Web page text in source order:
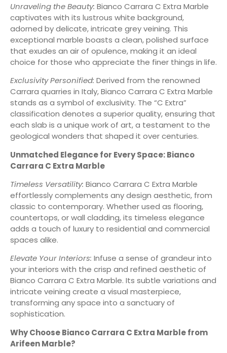
Unraveling the Beauty: Bianco Carrara C Extra Marble
captivates with its lustrous white background,
adorned by delicate, intricate grey veining. This
exceptional marble boasts a clean, polished surface
that exudes an air of opulence, making it an ideal
choice for those who appreciate the finer things in life.
Exclusivity Personified: Derived from the renowned
Carrara quarries in Italy, Bianco Carrara C Extra Marble
stands as a symbol of exclusivity. The “C Extra”
classification denotes a superior quality, ensuring that
each slab is a unique work of art, a testament to the
geological wonders that shaped it over centuries.
Unmatched Elegance for Every Space: Bianco
Carrara C Extra Marble
Timeless Versatility: Bianco Carrara C Extra Marble
effortlessly complements any design aesthetic, from
classic to contemporary. Whether used as flooring,
countertops, or wall cladding, its timeless elegance
adds a touch of luxury to residential and commercial
spaces alike.
Elevate Your Interiors: Infuse a sense of grandeur into
your interiors with the crisp and refined aesthetic of
Bianco Carrara C Extra Marble. Its subtle variations and
intricate veining create a visual masterpiece,
transforming any space into a sanctuary of
sophistication.
Why Choose Bianco Carrara C Extra Marble from
Arifeen Marble?